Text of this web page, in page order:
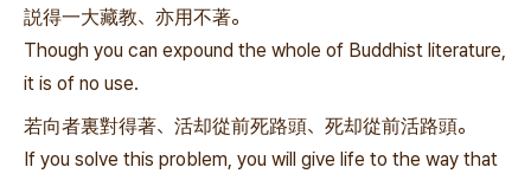
説得一大藏教、亦用不著。
Though you can expound the whole of Buddhist literature,
it is of no use.
若向者裏對得著、活却從前死路頭、死却從前活路頭。
If you solve this problem, you will give life to the way that